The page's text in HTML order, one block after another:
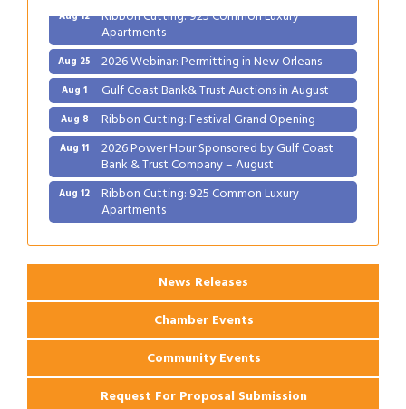
Ribbon Cutting: 925 Common Luxury
Apartments
Aug 25 2026 Webinar: Permitting in New Orleans
Aug 1 Gulf Coast Bank& Trust Auctions in August
Aug 8 Ribbon Cutting: Festival Grand Opening
Aug 11 2026 Power Hour Sponsored by Gulf Coast
Bank & Trust Company – August
Aug 12 Ribbon Cutting: 925 Common Luxury
Apartments
News Releases
Chamber Events
Community Events
Request For Proposal Submission